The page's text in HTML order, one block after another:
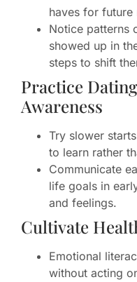
haves for future
Notice patterns
showed up in
steps to shift
Practice
Awareness
Try slower
to learn rather
Communicate
life goals in
and feelings.
Cultivate
Emotional
without acting